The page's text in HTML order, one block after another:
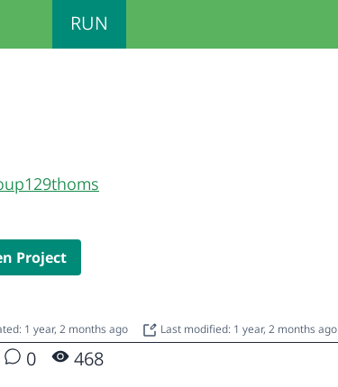
RUN
Project
1 year, 2 months ago Last modified: 1 year, 2 months ago
0 468